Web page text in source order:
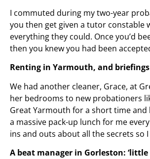
I commuted during my two-year
you then get given a tutor constable
everything they could. Once you’d
then you knew you had been
Renting in Yarmouth, and
We had another cleaner, Grace, at
her bedrooms to new probationers
Great Yarmouth for a short time and
a massive pack-up lunch for me
ins and outs about all the secrets so
A beat manager in Gorleston: